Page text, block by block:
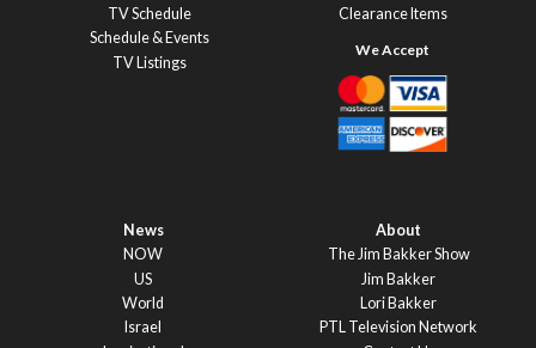
TV Schedule
Schedule & Events
TV Listings
Clearance Items
News
NOW
US
World
Israel
About
The Jim Bakker Show
Jim Bakker
Lori Bakker
PTL Television Network